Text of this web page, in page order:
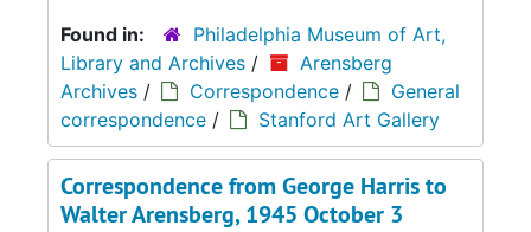
Found in:
Philadelphia Museum of Art,
Library and Archives /
Arensberg
Archives / Correspondence /
General
correspondence / Stanford Art Gallery
Correspondence from George Harris to
Walter Arensberg, 1945 October 3